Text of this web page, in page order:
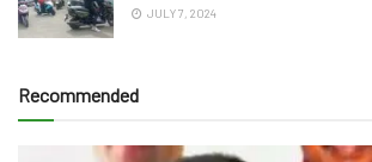
JULY 7, 2024
Recommended